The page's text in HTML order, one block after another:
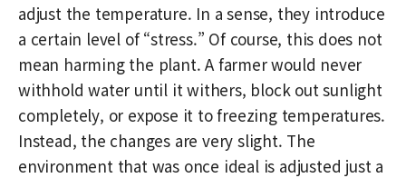
adjust the temperature. In a sense, they introduce
a certain level of “stress.” Of course, this does not
mean harming the plant. A farmer would never
withhold water until it withers, block out sunlight
completely, or expose it to freezing temperatures.
Instead, the changes are very slight. The
environment that was once ideal is adjusted just a